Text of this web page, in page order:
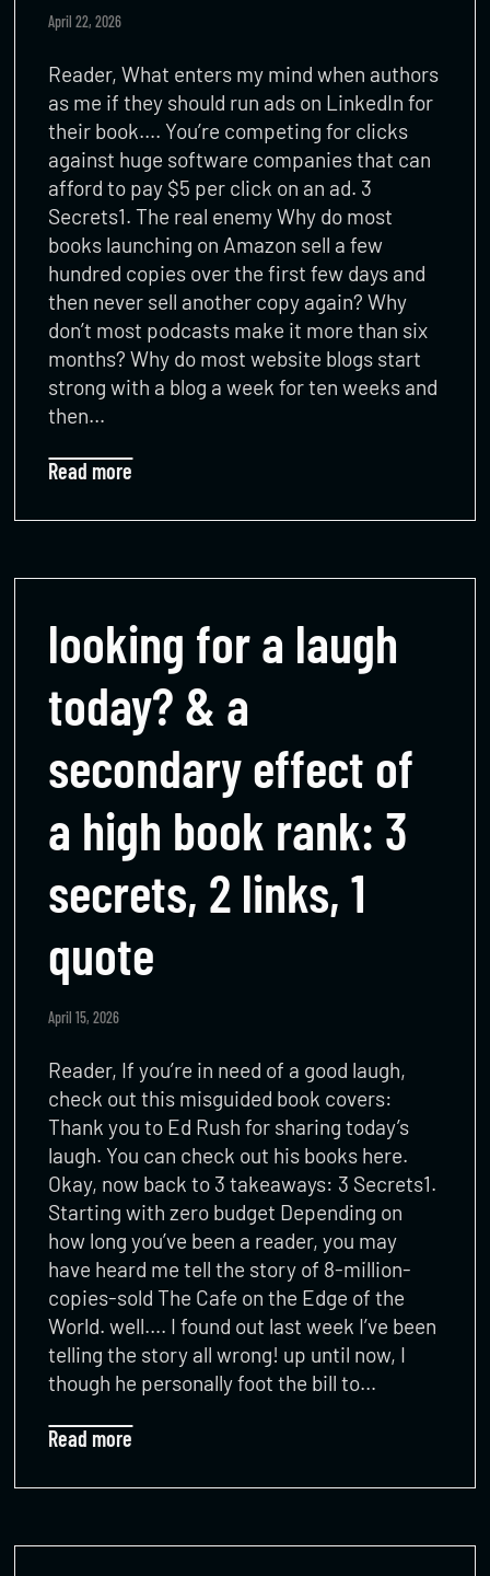
April 22, 2026
Reader, What enters my mind when authors
as me if they should run ads on LinkedIn for
their book…. You’re competing for clicks
against huge software companies that can
afford to pay $5 per click on an ad. 3
Secrets1. The real enemy Why do most
books launching on Amazon sell a few
hundred copies over the first few days and
then never sell another copy again? Why
don’t most podcasts make it more than six
months? Why do most website blogs start
strong with a blog a week for ten weeks and
then…
Read more
looking for a laugh
today? & a
secondary effect of
a high book rank: 3
secrets, 2 links, 1
quote
April 15, 2026
Reader, If you’re in need of a good laugh,
check out this misguided book covers:
Thank you to Ed Rush for sharing today’s
laugh. You can check out his books here.
Okay, now back to 3 takeaways: 3 Secrets1.
Starting with zero budget Depending on
how long you’ve been a reader, you may
have heard me tell the story of 8-million-
copies-sold The Cafe on the Edge of the
World. well…. I found out last week I’ve been
telling the story all wrong! up until now, I
though he personally foot the bill to…
Read more